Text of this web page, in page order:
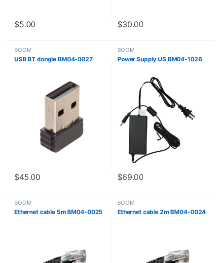
$5.00 $30.00
BOOM
USB BT dongle BM04-0027
$45.00
BOOM
Power Supply US BM04-1026
$69.00
BOOM
Ethernet cable 5m BM04-0025
BOOM
Ethernet cable 2m BM04-0024